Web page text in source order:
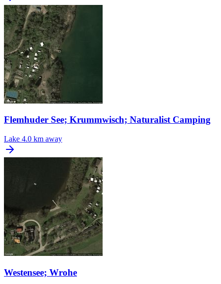
Flemhuder See; Krummwisch; Naturalist Camping
Lake 4.0 km away
Westensee; Wrohe